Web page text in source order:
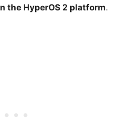
the HyperOS 2 platform.